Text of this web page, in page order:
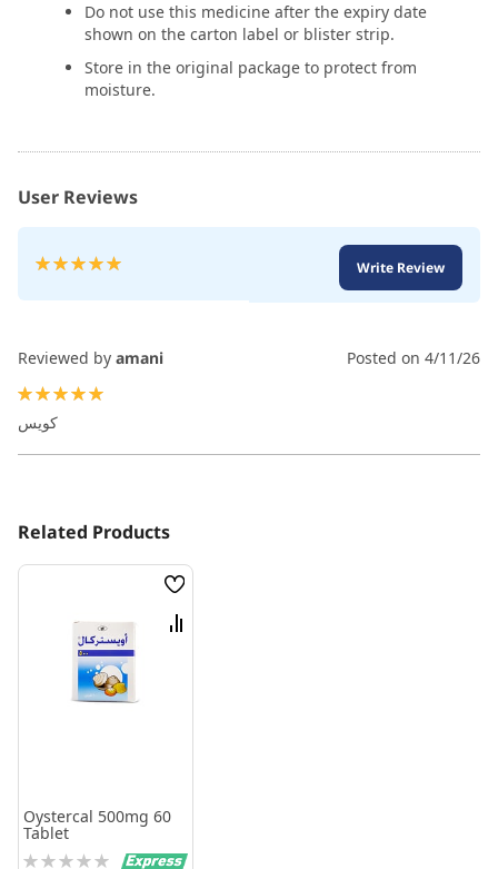
Do not use this medicine after the expiry date
shown on the carton label or blister strip.
Store in the original package to protect from
moisture.
User Reviews
Rating:
Write Review
Reviewed by amani Posted on 4/11/26
كويس
Related Products
Wish
List
Compare
Oystercal 500mg 60
Tablet
Rating: